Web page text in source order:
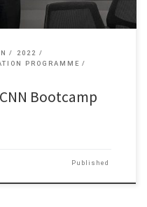
2022
PROGRAMME
Bootcamp
Published